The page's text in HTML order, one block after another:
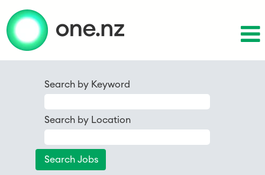
Search by Keyword
Search by Location